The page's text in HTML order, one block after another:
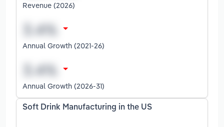
Revenue (2026)
Annual Growth (2021-26)
Annual Growth (2026-31)
Soft Drink Manufacturing in the US